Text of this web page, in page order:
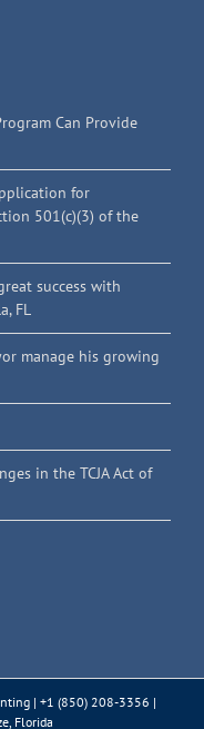
Can Provide
for
501(c)(3) of the
success with
FL
manage his growing
in the TCJA Act of
| +1 (850) 208-3356 |
Florida